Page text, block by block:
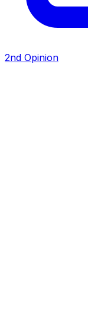
2nd Opinion